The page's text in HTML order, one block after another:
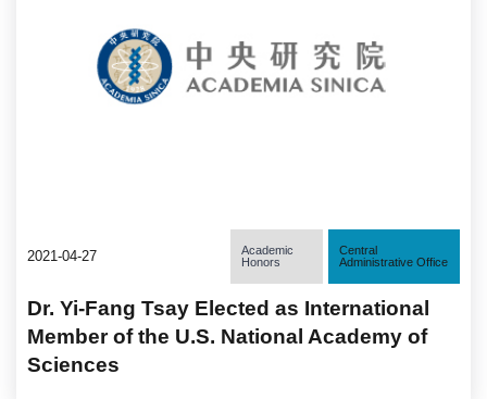
2021-04-27
Academic
Honors
Central
Administrative Office
Dr. Yi-Fang Tsay Elected as International
Member of the U.S. National Academy of
Sciences